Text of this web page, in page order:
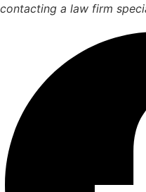
contacting a law firm